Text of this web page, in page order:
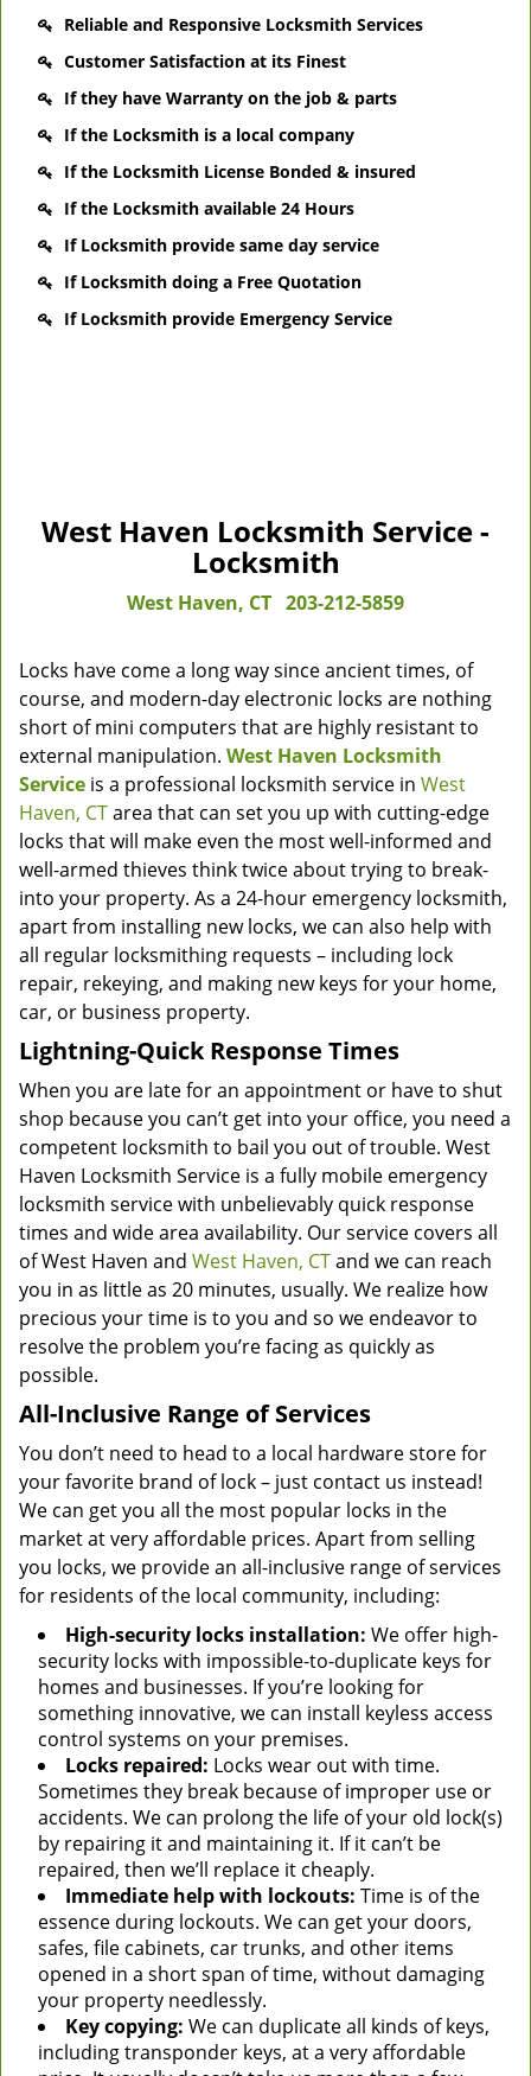
Reliable and Responsive Locksmith Services
Customer Satisfaction at its Finest
If they have Warranty on the job & parts
If the Locksmith is a local company
If the Locksmith License Bonded & insured
If the Locksmith available 24 Hours
If Locksmith provide same day service
If Locksmith doing a Free Quotation
If Locksmith provide Emergency Service
West Haven Locksmith Service -
Locksmith
West Haven, CT 203-212-5859
Locks have come a long way since ancient times, of
course, and modern-day electronic locks are nothing
short of mini computers that are highly resistant to
external manipulation. West Haven Locksmith
Service is a professional locksmith service in West
Haven, CTarea that can set you up with cutting-edge
locks that will make even the most well-informed and
well-armed thieves think twice about trying to break-
into your property. As a 24-hour emergency locksmith,
apart from installing new locks, we can also help with
all regular locksmithing requests – including lock
repair, rekeying, and making new keys for your home,
car, or business property.
Lightning-Quick Response Times
When you are late for an appointment or have to shut
shop because you can’t get into your office, you need a
competent locksmith to bail you out of trouble. West
Haven Locksmith Service is a fully mobile emergency
locksmith service with unbelievably quick response
times and wide area availability. Our service covers all
of West Haven and West Haven, CTand we can reach
you in as little as 20 minutes, usually. We realize how
precious your time is to you and so we endeavor to
resolve the problem you’re facing as quickly as
possible.
All-Inclusive Range of Services
You don’t need to head to a local hardware store for
your favorite brand of lock – just contact us instead!
We can get you all the most popular locks in the
market at very affordable prices. Apart from selling
you locks, we provide an all-inclusive range of services
for residents of the local community, including:
High-security locks installation: We offer high-
security locks with impossible-to-duplicate keys for
homes and businesses. If you’re looking for
something innovative, we can install keyless access
control systems on your premises.
Locks repaired: Locks wear out with time.
Sometimes they break because of improper use or
accidents. We can prolong the life of your old lock(s)
by repairing it and maintaining it. If it can’t be
repaired, then we’ll replace it cheaply.
Immediate help with lockouts: Time is of the
essence during lockouts. We can get your doors,
safes, file cabinets, car trunks, and other items
opened in a short span of time, without damaging
your property needlessly.
Key copying: We can duplicate all kinds of keys,
including transponder keys, at a very affordable